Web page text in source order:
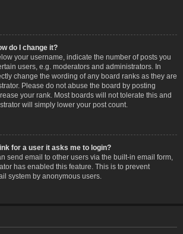
do I change it?
your username, indicate the number of posts you
users, e.g. moderators and administrators. In
change the wording of any board ranks as they are
Please do not abuse the board by posting
your rank. Most boards will not tolerate this and
will simply lower your post count.
for a user it asks me to login?
send email to other users via the built-in email form,
has enabled this feature. This is to prevent
system by anonymous users.